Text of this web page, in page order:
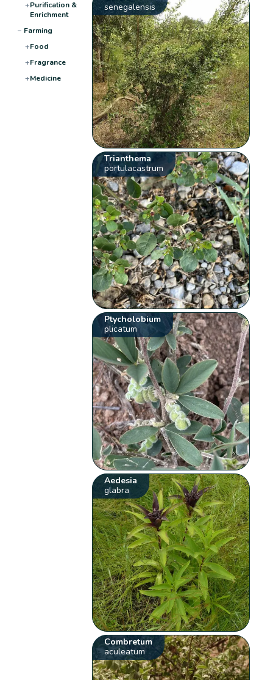
+Purification &
Enrichment
− Farming
+Food
+Fragrance
+Medicine
senegalensis
Trianthema
portulacastrum
Ptycholobium
plicatum
Aedesia
glabra
Combretum
aculeatum